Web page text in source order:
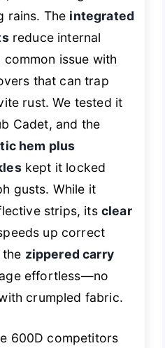
rains. The integrated
reduce internal
issue with
that can trap
rust. We tested it
Cadet, and the
hem plus
kept it locked
gusts. While it
strips, its clear
up correct
the zippered carry
effortless—no
crumpled fabric.
600D competitors